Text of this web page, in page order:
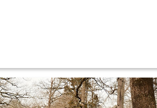
supervisor drives wildlife biologist